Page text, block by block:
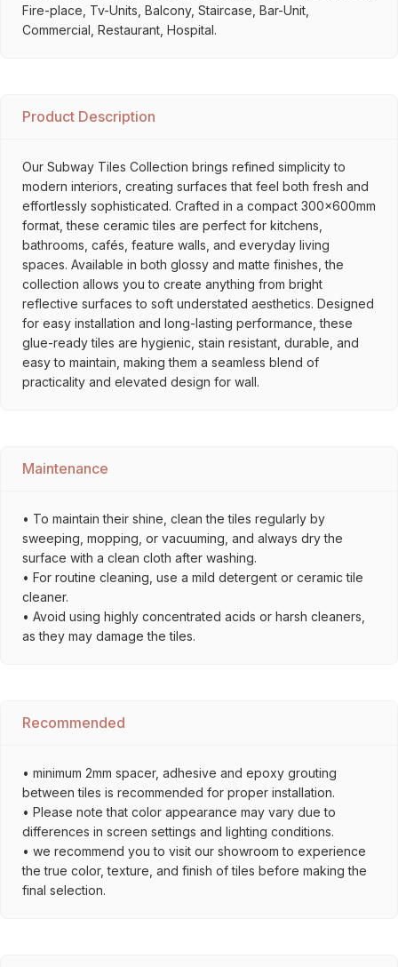
Fire-place, Tv-Units, Balcony, Staircase, Bar-Unit,
Commercial, Restaurant, Hospital.
Product Description
Our Subway Tiles Collection brings refined simplicity to
modern interiors, creating surfaces that feel both fresh and
effortlessly sophisticated. Crafted in a compact 300x600mm
format, these ceramic tiles are perfect for kitchens,
bathrooms, cafés, feature walls, and everyday living
spaces. Available in both glossy and matte finishes, the
collection allows you to create anything from bright
reflective surfaces to soft understated aesthetics. Designed
for easy installation and long-lasting performance, these
glue-ready tiles are hygienic, stain resistant, durable, and
easy to maintain, making them a seamless blend of
practicality and elevated design for wall.
Maintenance
• To maintain their shine, clean the tiles regularly by
sweeping, mopping, or vacuuming, and always dry the
surface with a clean cloth after washing.
• For routine cleaning, use a mild detergent or ceramic tile
cleaner.
• Avoid using highly concentrated acids or harsh cleaners,
as they may damage the tiles.
Recommended
• minimum 2mm spacer, adhesive and epoxy grouting
between tiles is recommended for proper installation.
• Please note that color appearance may vary due to
differences in screen settings and lighting conditions.
• we recommend you to visit our showroom to experience
the true color, texture, and finish of tiles before making the
final selection.